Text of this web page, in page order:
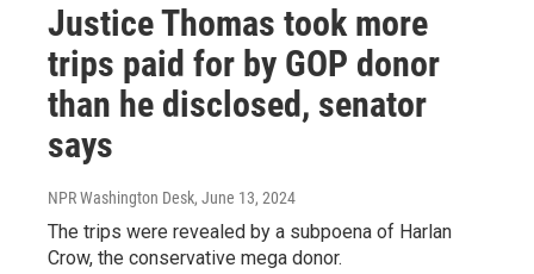
Justice Thomas took more
trips paid for by GOP donor
than he disclosed, senator
says
NPR Washington Desk, June 13, 2024
The trips were revealed by a subpoena of Harlan
Crow, the conservative mega donor.